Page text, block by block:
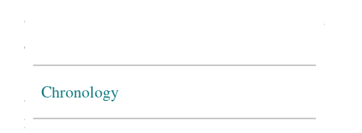
Chronology
Gleaner Pin (1924–1972):
A gold pin in the shape
of a sheaf of wheat, wrapped in a letter
1950, theGwas green enamel, with the wheat in
gold. Also used as the Junior Gleaner membership
pin from 1950 to 1959.2